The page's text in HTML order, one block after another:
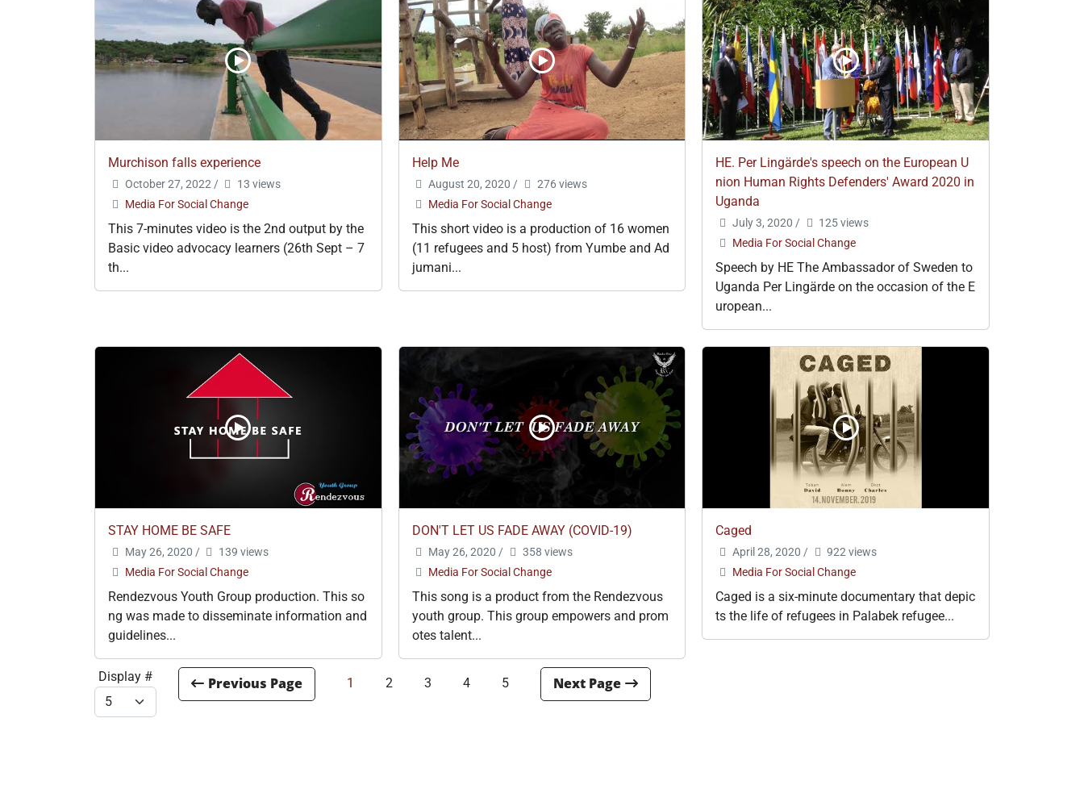
Murchison falls experience
October 27, 2022/
13 views
Media For Social Change
This 7-minutes video is the 2nd output by the
Basic video advocacy learners (26th Sept – 7
th...
Help Me
August 20, 2020 /
276 views
Media For Social Change
This short video is a production of 16 women
(11 refugees and 5 host) from Yumbe and Ad
jumani...
HE. Per Lingärde's speech on the European U
nion Human Rights Defenders' Award 2020 in
Uganda
July 3, 2020 /
125 views
Media For Social Change
Speech by HE The Ambassador of Sweden to
Uganda Per Lingärde on the occasion of the E
uropean...
STAY HOME BE SAFE
May 26, 2020 /
139 views
Media For Social Change
Rendezvous Youth Group production. This so
ng was made to disseminate information and
guidelines...
DON'T LET US FADE AWAY (COVID-19)
May 26, 2020 /
358 views
Media For Social Change
This song is a product from the Rendezvous
youth group. This group empowers and prom
otes talent...
Caged
April 28, 2020 /
922 views
Media For Social Change
Caged is a six-minute documentary that depic
ts the life of refugees in Palabek refugee...
Display # 1 2 3 4 5